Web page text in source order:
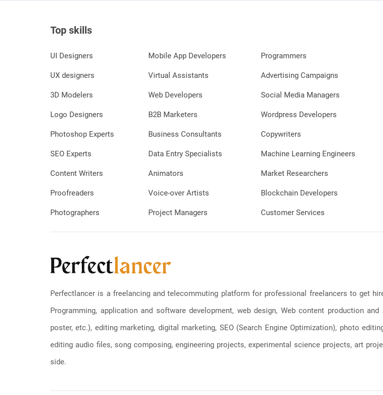
Top skills
UI Designers
UX designers
3D Modelers
Logo Designers
Photoshop Experts
SEO Experts
Content Writers
Proofreaders
Photographers
Mobile App Developers
Virtual Assistants
Web Developers
B2B Marketers
Business Consultants
Data Entry Specialists
Animators
Voice-over Artists
Project Managers
Programmers
Advertising Campaigns
Social Media Managers
Wordpress Developers
Copywriters
Machine Learning Engineers
Market Researchers
Blockchain Developers
Customer Services
Perfectlancer is a freelancing and telecommuting platform for professional freelancers to get
Programming, application and software development, web design, Web content production
poster, etc.), editing marketing, digital marketing, SEO (Search Engine Optimization), photo
editing audio files, song composing, engineering projects, experimental science projects, art
side.